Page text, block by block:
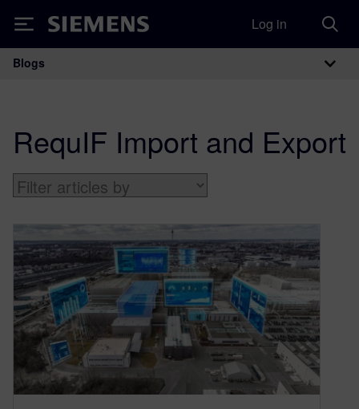
Siemens Log in
Main Navigation
Blogs
RequIF Import and Export